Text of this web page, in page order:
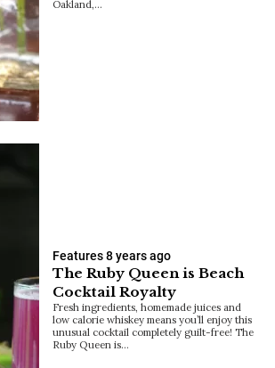
Oakland,…
Features8 years ago
The Ruby Queen is Beach
Cocktail Royalty
Fresh ingredients, homemade juices and
low calorie whiskey means you’ll enjoy this
unusual cocktail completely guilt-free! The
Ruby Queen is…